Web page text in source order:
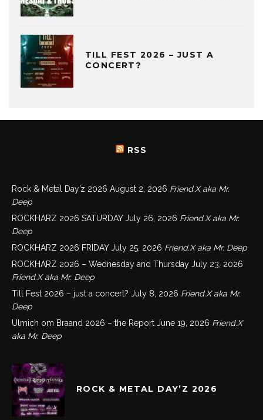
TILL FEST 2026 – JUST A
CONCERT?
RSS
Rock & Metal Day’z 2026 August 2, 2026 Friend.X aka Mr.
Deep
ROCKHARZ 2026 SATURDAY July 26, 2026 Friend.X aka Mr.
Deep
ROCKHARZ 2026 FRIDAY July 25, 2026 Friend.X aka Mr. Deep
ROCKHARZ 2026 – Wednesday and Thursday July 23, 2026
Friend.X aka Mr. Deep
Till Fest 2026 – just a concert? July 8, 2026 Friend.X aka Mr.
Deep
Ulmich om Braand 2026 – the Report June 19, 2026 Friend.X
aka Mr. Deep
ROCK & METAL DAY’Z 2026